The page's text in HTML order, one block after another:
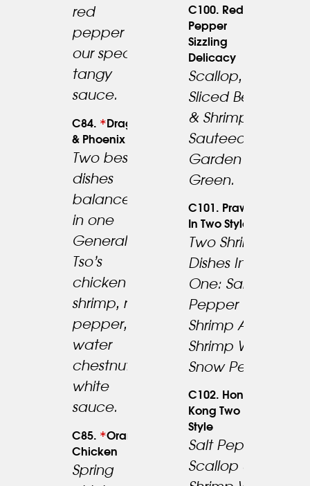
red
pepper in
our special
tangy
sauce.
C84. * Dragon
& Phoenix
Two best
dishes
balanced
in one
General
Tso’s
chicken &
shrimp, red
pepper,
water
chestnut in
white
sauce.
C85. *Orange
Chicken
Spring
C100. Red
Pepper
Sizzling
Delicacy
Scallop,
Sliced Beef
& Shrimp
Sauteed W.
Garden
Green.
C101. Prawn
In Two Style.
Two Shrimp
Dishes In
One: Salt &
Pepper
Shrimp And
Shrimp With
Snow Peas.
C102. Hong
Kong Two
Style
Salt Pepper
Scallop &